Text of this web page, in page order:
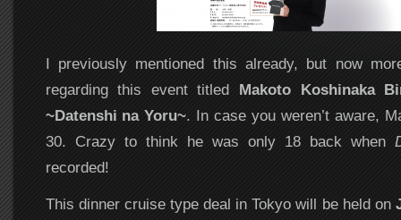
I previously mentioned this already, but now
regarding this event titled Makoto Koshinaka
~Datenshi na Yoru~. In case you weren’t aware,
30. Crazy to think he was only 18 back when
recorded!
This dinner cruise type deal in Tokyo will be held on